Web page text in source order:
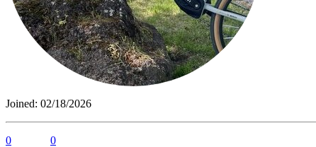
Joined: 02/18/2026
0
0